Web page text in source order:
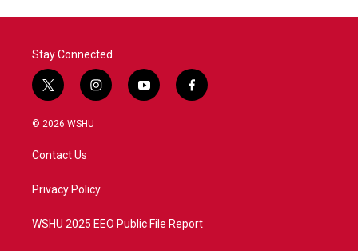
Stay Connected
t
w
i
t
e
i
n
a
y
o
f
a
© 2026 WSHU
Contact Us
Privacy Policy
WSHU 2025 EEO Public File Report